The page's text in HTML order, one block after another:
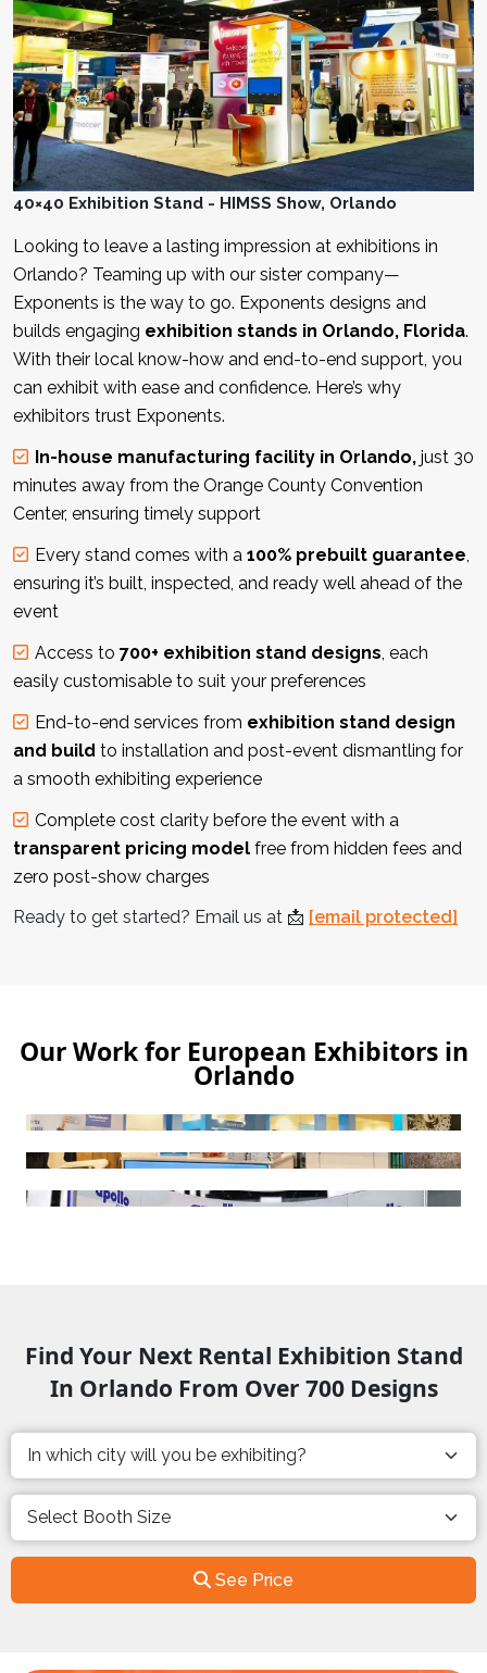
40×40 Exhibition Stand - HIMSS Show, Orlando
Looking to leave a lasting impression at exhibitions in
Orlando? Teaming up with our sister company—
Exponents is the way to go. Exponents designs and
builds engaging exhibition stands in Orlando, Florida.
With their local know-how and end-to-end support, you
can exhibit with ease and confidence. Here’s why
exhibitors trust Exponents.
In-house manufacturing facility in Orlando, just 30
minutes away from the Orange County Convention
Center, ensuring timely support
Every stand comes with a 100% prebuilt guarantee,
ensuring it’s built, inspected, and ready well ahead of the
event
Access to 700+ exhibition stand designs, each
easily customisable to suit your preferences
End-to-end services from exhibition stand design
and build to installation and post-event dismantling for
a smooth exhibiting experience
Complete cost clarity before the event with a
transparent pricing model free from hidden fees and
zero post-show charges
Ready to get started? Email us at 📩 [email protected]
Our Work for European Exhibitors in
Orlando
Find Your Next Rental Exhibition Stand
In Orlando From Over 700 Designs
See Price